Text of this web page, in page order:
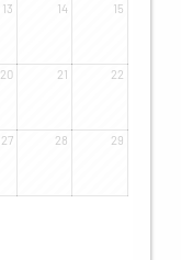
13 14 15
20 21 22
27 28 29